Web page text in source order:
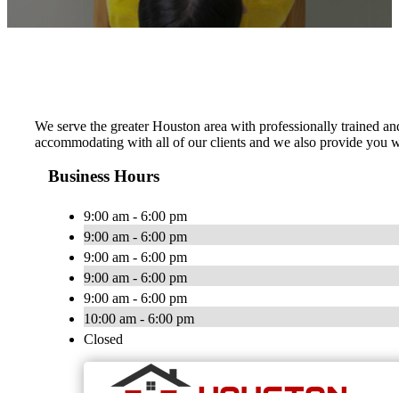
We serve the greater Houston area with professionally trained
accommodating with all of our clients and we also provide you
Business Hours
9:00 am - 6:00 pm
9:00 am - 6:00 pm
9:00 am - 6:00 pm
9:00 am - 6:00 pm
9:00 am - 6:00 pm
10:00 am - 6:00 pm
Closed